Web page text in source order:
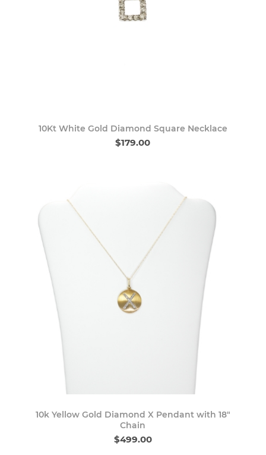
10Kt White Gold Diamond Square Necklace
$179.00
10k Yellow Gold Diamond X Pendant with 18"
Chain
$499.00